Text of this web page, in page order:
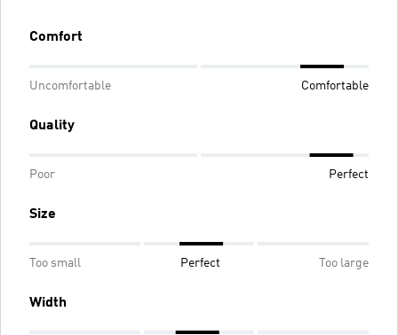
Comfort
Uncomfortable Comfortable
Quality
Poor Perfect
Size
Too small Perfect Too large
Width